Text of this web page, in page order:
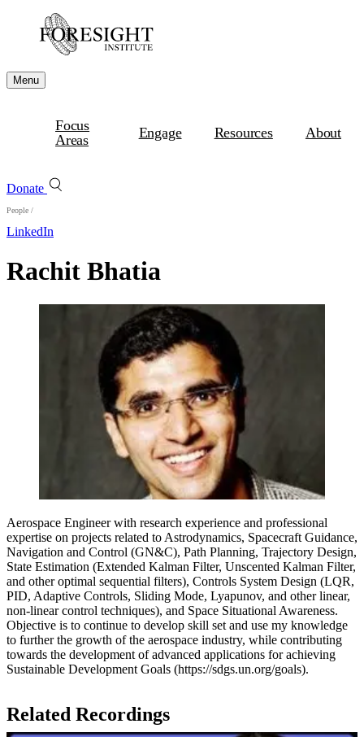
Menu
Focus
Areas
Engage Resources About
Donate
People /
LinkedIn
Rachit Bhatia
Aerospace Engineer with research experience and professional
expertise on projects related to Astrodynamics, Spacecraft Guidance,
Navigation and Control (GN&C), Path Planning, Trajectory Design,
State Estimation (Extended Kalman Filter, Unscented Kalman Filter,
and other optimal sequential filters), Controls System Design (LQR,
PID, Adaptive Controls, Sliding Mode, Lyapunov, and other linear,
non-linear control techniques), and Space Situational Awareness.
Objective is to continue to develop skill set and use my knowledge
to further the growth of the aerospace industry, while contributing
towards the development of advanced applications for achieving
Sustainable Development Goals (https://sdgs.un.org/goals).
Related Recordings